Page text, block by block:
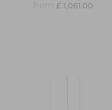
£ 1,061.00